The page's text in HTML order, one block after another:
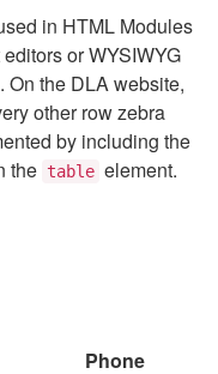
in HTML Modules
or WYSIWYG
On the DLA website,
other row zebra
by including the
the table element.
Phone